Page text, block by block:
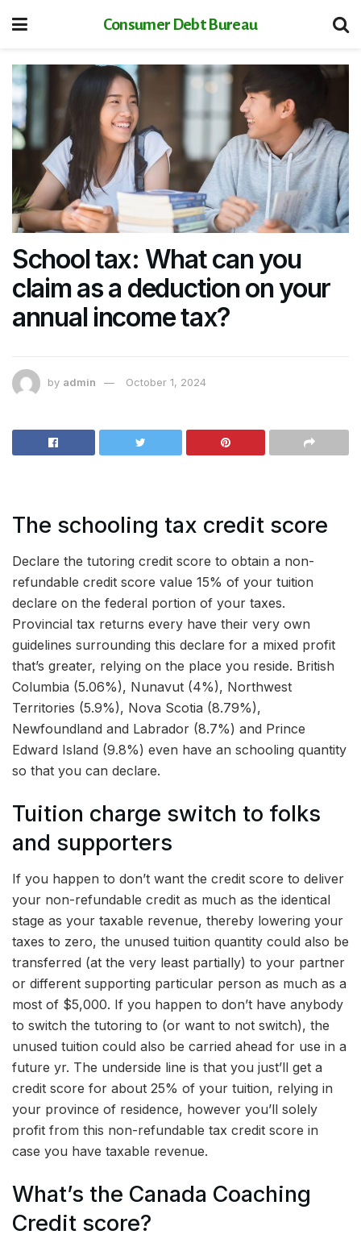
Consumer Debt Bureau
School tax: What can you
claim as a deduction on your
annual income tax?
by admin October 1, 2024
The schooling tax credit score
Declare the tutoring credit score to obtain a non-
refundable credit score value 15% of your tuition
declare on the federal portion of your taxes.
Provincial tax returns every have their very own
guidelines surrounding this declare for a mixed profit
that’s greater, relying on the place you reside. British
Columbia (5.06%), Nunavut (4%), Northwest
Territories (5.9%), Nova Scotia (8.79%),
Newfoundland and Labrador (8.7%) and Prince
Edward Island (9.8%) even have an schooling quantity
so that you can declare.
Tuition charge switch to folks
and supporters
If you happen to don’t want the credit score to deliver
your non-refundable credit as much as the identical
stage as your taxable revenue, thereby lowering your
taxes to zero, the unused tuition quantity could also be
transferred (at the very least partially) to your partner
or different supporting particular person as much as a
most of $5,000. If you happen to don’t have anybody
to switch the tutoring to (or want to not switch), the
unused tuition could also be carried ahead for use in a
future yr. The underside line is that you just’ll get a
credit score for about 25% of your tuition, relying in
your province of residence, however you’ll solely
profit from this non-refundable tax credit score in
case you have taxable revenue.
What’s the Canada Coaching
Credit score?